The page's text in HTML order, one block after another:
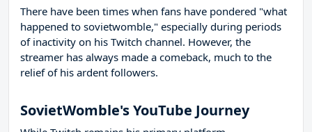
There have been times when fans have pondered "what
happened to sovietwomble," especially during periods
of inactivity on his Twitch channel. However, the
streamer has always made a comeback, much to the
relief of his ardent followers.
SovietWomble's YouTube Journey